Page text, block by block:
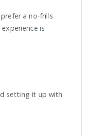
a no-frills
is
setting it up with